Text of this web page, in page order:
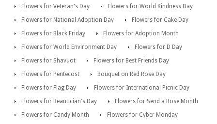
Flowers for Veteran's Day
Flowers for World Kindness Day
Flowers for National Adoption Day
Flowers for Cake Day
Flowers for Black Friday
Flowers for Adoption Month
Flowers for World Environment Day
Flowers for D Day
Flowers for Shavuot
Flowers for Best Friends Day
Flowers for Pentecost
Bouquet on Red Rose Day
Flowers for Flag Day
Flowers for International Picnic Day
Flowers for Beautician's Day
Flowers for Send a Rose Month
Flowers for Candy Month
Flowers for Cyber Monday